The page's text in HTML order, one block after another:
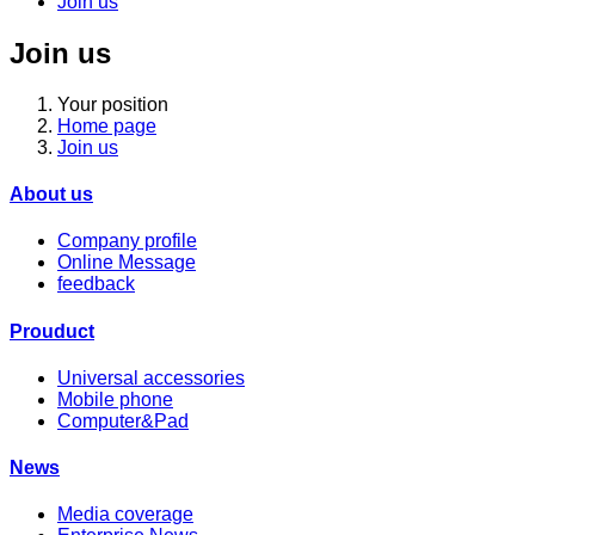
Join us
Your position
Home page
Join us
About us
Company profile
Online Message
feedback
Prouduct
Universal accessories
Mobile phone
Computer&Pad
News
Media coverage